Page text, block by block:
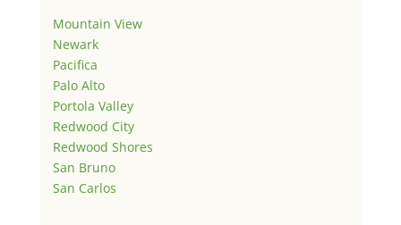
Mountain View
Newark
Pacifica
Palo Alto
Portola Valley
Redwood City
Redwood Shores
San Bruno
San Carlos